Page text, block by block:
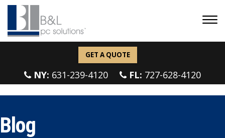
GET A QUOTE
NY: 631-239-4120 FL: 727-628-4120
Blog